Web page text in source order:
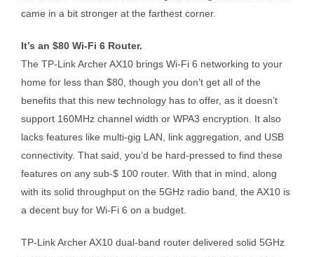
came in a bit stronger at the farthest corner.
It’s an $80 Wi-Fi 6 Router.
The TP-Link Archer AX10 brings Wi-Fi 6 networking to your
home for less than $80, though you don’t get all of the
benefits that this new technology has to offer, as it doesn’t
support 160MHz channel width or WPA3 encryption. It also
lacks features like multi-gig LAN, link aggregation, and USB
connectivity. That said, you’d be hard-pressed to find these
features on any sub-$ 100 router. With that in mind, along
with its solid throughput on the 5GHz radio band, the AX10 is
a decent buy for Wi-Fi 6 on a budget.
TP-Link Archer AX10 dual-band router delivered solid 5GHz